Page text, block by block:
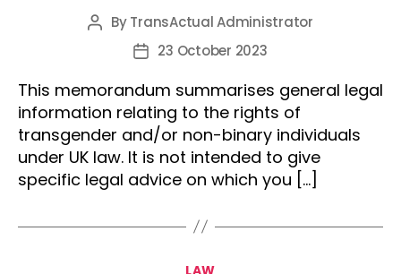
Post
author
ByTransActual Administrator
Post23 October 2023
This memorandum summarises general legal
information relating to the rights of
transgender and/or non-binary individuals
under UK law. It is not intended to give
specific legal advice on which you […]
Categories
LAW